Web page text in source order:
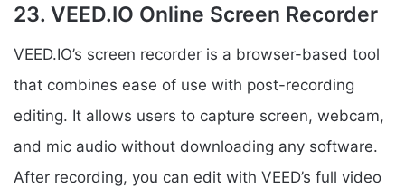
23. VEED.IO Online Screen Recorder
VEED.IO’s screen recorder is a browser-based tool
that combines ease of use with post-recording
editing. It allows users to capture screen, webcam,
and mic audio without downloading any software.
After recording, you can edit with VEED’s full video